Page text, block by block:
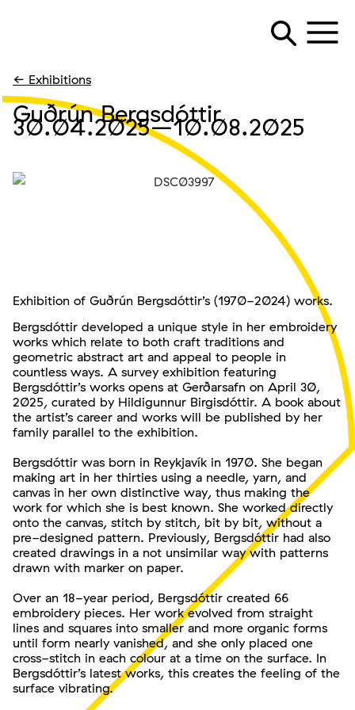
← Exhibitions
Guðrún Bergsdóttir
30.04.2025–10.08.2025
Exhibition of Guðrún Bergsdóttir’s (1970-2024) works.
Bergsdóttir developed a unique style in her embroidery
works which relate to both craft traditions and
geometric abstract art and appeal to people in
countless ways. A survey exhibition featuring
Bergsdóttir’s works opens at Gerðarsafn on April 30,
2025, curated by Hildigunnur Birgisdóttir. A book about
the artist’s career and works will be published by her
family parallel to the exhibition.
Bergsdóttir was born in Reykjavík in 1970. She began
making art in her thirties using a needle, yarn, and
canvas in her own distinctive way, thus making the
work for which she is best known. She worked directly
onto the canvas, stitch by stitch, bit by bit, without a
pre-designed pattern. Previously, Bergsdóttir had also
created drawings in a not unsimilar way with patterns
drawn with marker on paper.
Over an 18-year period, Bergsdóttir created 66
embroidery pieces. Her work evolved from straight
lines and squares into smaller and more organic forms
until form nearly vanished, and she only placed one
cross-stitch in each colour at a time on the surface. In
Bergsdóttir’s latest works, this creates the feeling of the
surface vibrating.